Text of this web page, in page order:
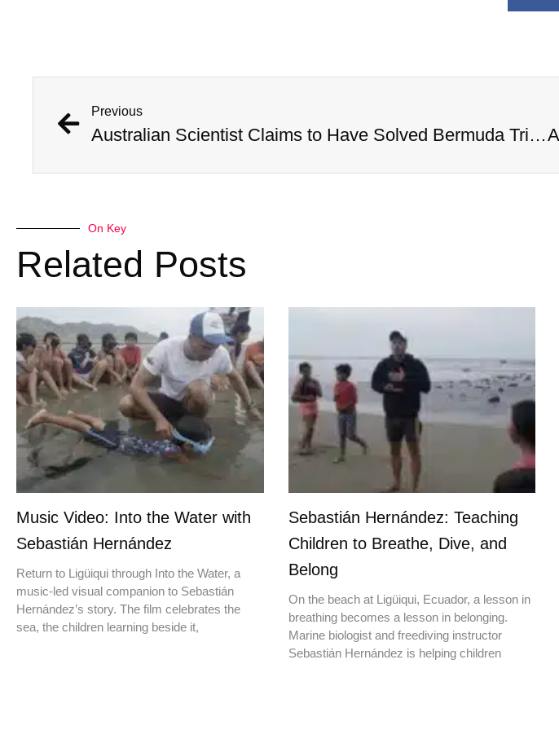
Previous
Australian Scientist Claims to Have Solved Bermuda Triangle Mystery
On Key
Related Posts
Music Video: Into the Water with
Sebastián Hernández
Return to Ligüiqui through Into the Water, a
music-led visual companion to Sebastián
Hernández’s story. The film celebrates the
sea, the children learning beside it,
Sebastián Hernández: Teaching
Children to Breathe, Dive, and
Belong
On the beach at Ligüiqui, Ecuador, a lesson in
breathing becomes a lesson in belonging.
Marine biologist and freediving instructor
Sebastián Hernández is helping children